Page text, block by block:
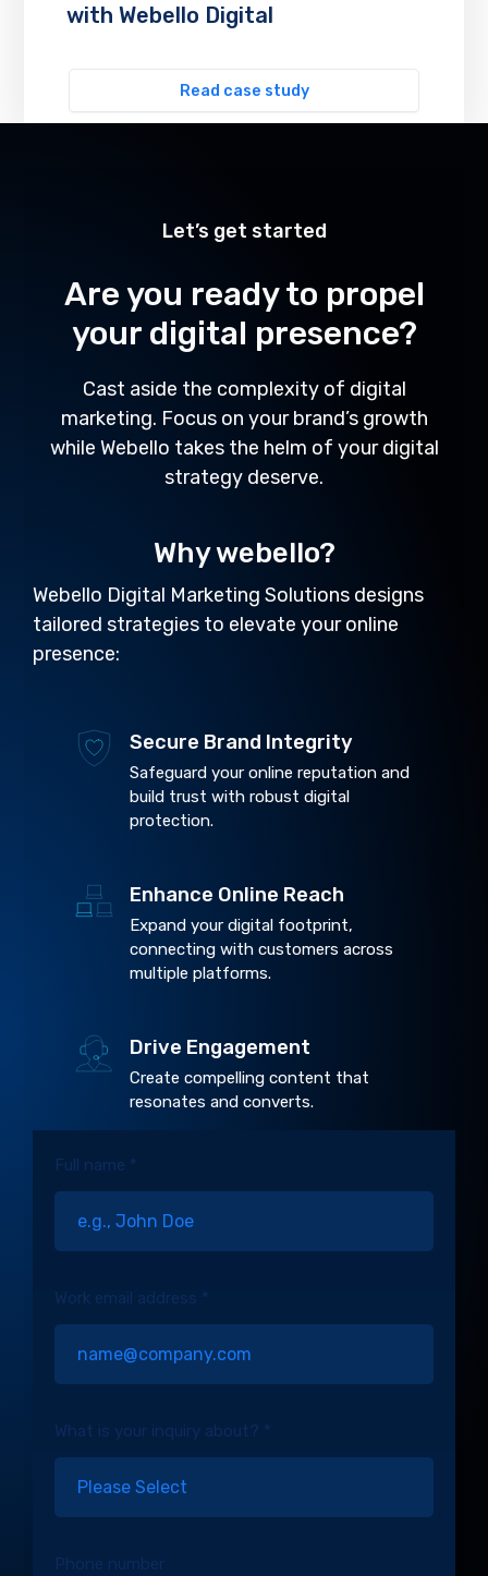
with Webello Digital
Read case study
Let’s get started
Are you ready to propel
your digital presence?
Cast aside the complexity of digital
marketing. Focus on your brand’s growth
while Webello takes the helm of your digital
strategy deserve.
Why webello?
Webello Digital Marketing Solutions designs
tailored strategies to elevate your online
presence:
Secure Brand Integrity
Safeguard your online reputation and
build trust with robust digital
protection.
Enhance Online Reach
Expand your digital footprint,
connecting with customers across
multiple platforms.
Drive Engagement
Create compelling content that
resonates and converts.
Full name *
Work email address *
What is your inquiry about? *
Phone number